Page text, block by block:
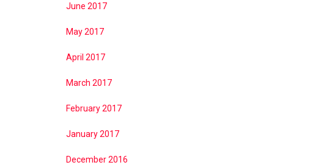
June 2017
May 2017
April 2017
March 2017
February 2017
January 2017
December 2016